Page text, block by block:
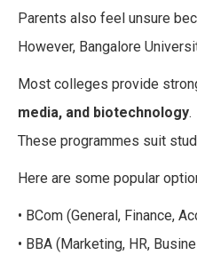
Parents also feel unsure
However, Bangalore
Most colleges provide
media, and biotechnology.
These programmes suit
Here are some popular
• BCom (General, Finance,
• BBA (Marketing, HR,